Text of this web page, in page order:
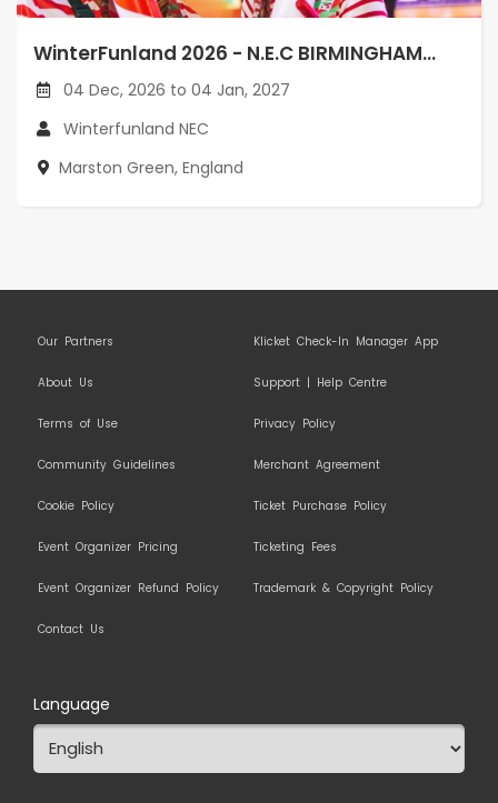
WinterFunland 2026 - N.E.C BIRMINGHAM...
04 Dec, 2026 to 04 Jan, 2027
Winterfunland NEC
Marston Green, England
Our Partners Klicket Check-In Manager App
About Us Support | Help Centre
Terms of Use Privacy Policy
Community Guidelines Merchant Agreement
Cookie Policy Ticket Purchase Policy
Event Organizer Pricing Ticketing Fees
Event Organizer Refund Policy Trademark & Copyright Policy
Contact Us
Language